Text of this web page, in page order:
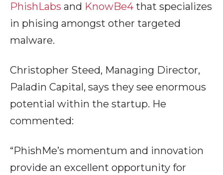
PhishLabs and KnowBe4 that specializes
in phising amongst other targeted
malware.
Christopher Steed, Managing Director,
Paladin Capital, says they see enormous
potential within the startup. He
commented:
“PhishMe’s momentum and innovation
provide an excellent opportunity for